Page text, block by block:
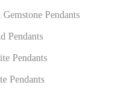
Pendants
Pendants
Pendants
Pendants